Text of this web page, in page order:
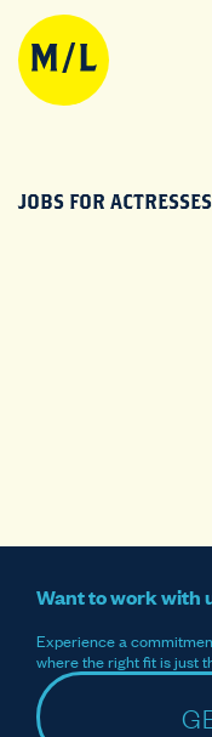
JOBS FOR ACTRESSES
Want to work with
Experience a
where the right fit is just